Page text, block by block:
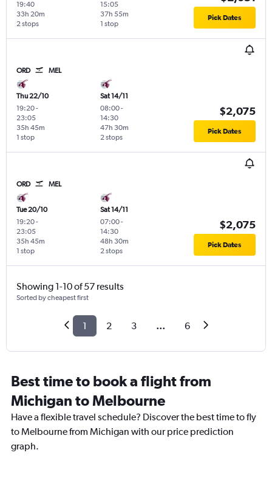
19:40
2 stops
33h 20m
15:05
1 stop
37h 55m Pick Dates
ORD MEL
Thu 22/10
19:20-
23:05
1 stop
35h 45m
Sat 14/11
08:00-
14:30
2 stops
47h 30m
$2,075
Pick Dates
ORD MEL
Tue 20/10
19:20-
23:05
1 stop
35h 45m
Sat 14/11
07:00-
14:30
2 stops
48h 30m
$2,075
Pick Dates
Showing 1-10 of 57 results
Sorted by cheapest first
1 2 3 ... 6
Best time to book a flight from
Michigan to Melbourne
Have a flexible travel schedule? Discover the best time to fly
to Melbourne from Michigan with our price prediction
graph.